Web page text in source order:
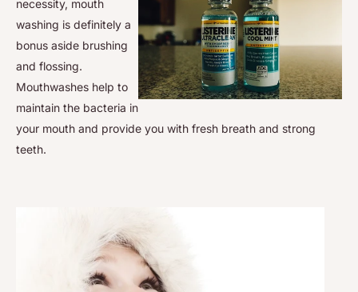
necessity, mouth
washing is definitely a
bonus aside brushing
and flossing.
Mouthwashes help to
maintain the bacteria in
your mouth and provide you with fresh breath and strong
teeth.